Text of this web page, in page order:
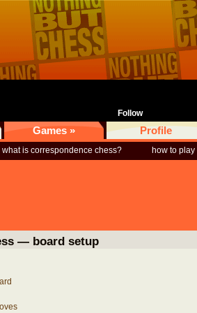
Follow
Games » Profile
what is correspondence chess? how to play
— board setup